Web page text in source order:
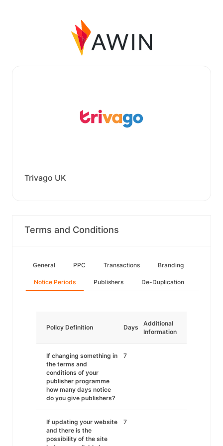
Trivago UK
Terms and Conditions
General PPC Transactions Branding
Notice Periods Publishers De-Duplication
Policy Definition Days
Additional
Information
If changing something in
the terms and
conditions of your
publisher programme
how many days notice
do you give publishers?
7
If updating your website
and there is the
possibility of the site
7